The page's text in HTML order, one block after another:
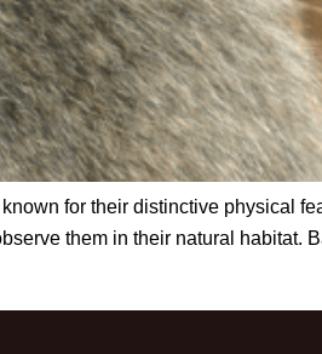
for their distinctive physical
them in their natural habitat.